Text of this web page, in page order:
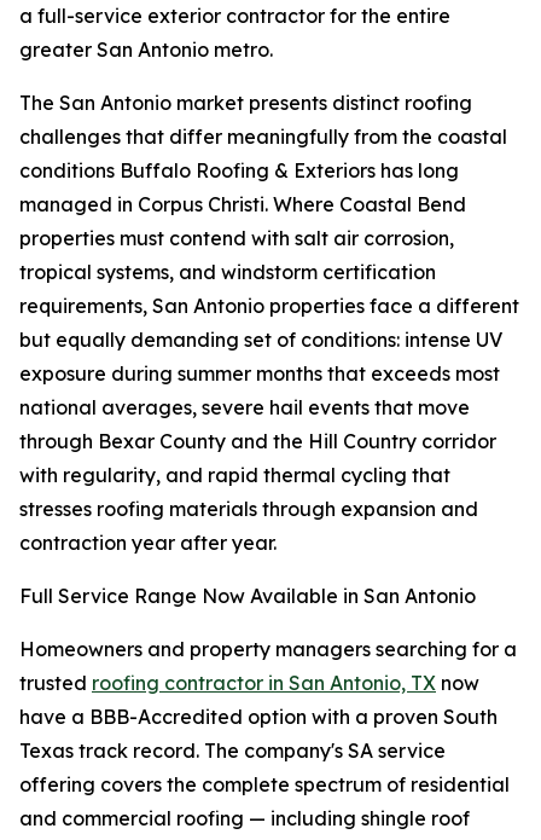
a full-service exterior contractor for the entire
greater San Antonio metro.
The San Antonio market presents distinct roofing
challenges that differ meaningfully from the coastal
conditions Buffalo Roofing & Exteriors has long
managed in Corpus Christi. Where Coastal Bend
properties must contend with salt air corrosion,
tropical systems, and windstorm certification
requirements, San Antonio properties face a different
but equally demanding set of conditions: intense UV
exposure during summer months that exceeds most
national averages, severe hail events that move
through Bexar County and the Hill Country corridor
with regularity, and rapid thermal cycling that
stresses roofing materials through expansion and
contraction year after year.
Full Service Range Now Available in San Antonio
Homeowners and property managers searching for a
trusted roofing contractor in San Antonio, TX now
have a BBB-Accredited option with a proven South
Texas track record. The company's SA service
offering covers the complete spectrum of residential
and commercial roofing — including shingle roof